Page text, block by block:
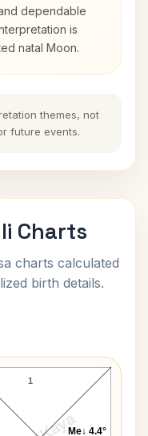
dependable
is
natal Moon.
themes, not
future events.
Charts
charts calculated
birth details.
Chart
1
Me↓ 4.4°